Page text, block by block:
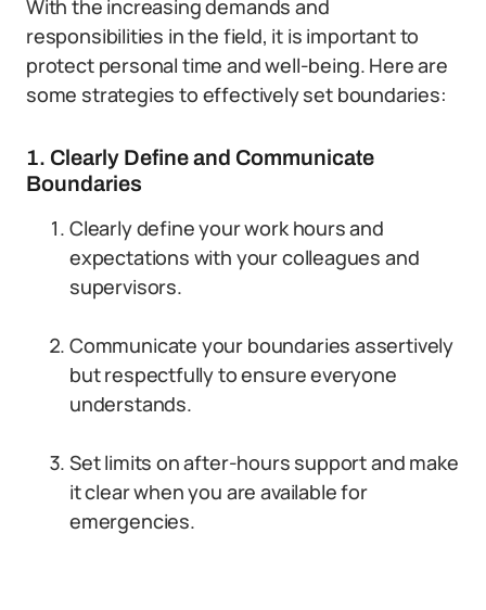
With the increasing demands and
responsibilities in the field, it is important to
protect personal time and well-being. Here are
some strategies to effectively set boundaries:
1. Clearly Define and Communicate
Boundaries
Clearly define your work hours and
expectations with your colleagues and
supervisors.
Communicate your boundaries assertively
but respectfully to ensure everyone
understands.
Set limits on after-hours support and make
it clear when you are available for
emergencies.